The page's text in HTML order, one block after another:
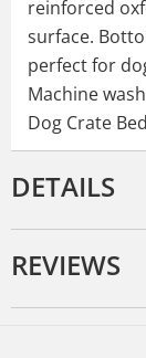
reinforced
surface.
perfect for
Machine
Dog Crate
DETAILS
REVIEWS